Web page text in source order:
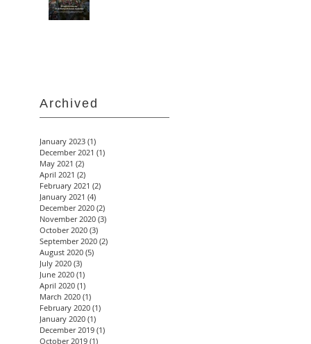
Archived
January 2023 (1)
December 2021 (1)
May 2021 (2)
April 2021 (2)
February 2021 (2)
January 2021 (4)
December 2020 (2)
November 2020 (3)
October 2020 (3)
September 2020 (2)
August 2020 (5)
July 2020 (3)
June 2020 (1)
April 2020 (1)
March 2020 (1)
February 2020 (1)
January 2020 (1)
December 2019 (1)
October 2019 (1)